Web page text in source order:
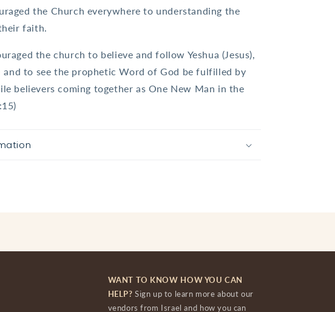
the Church everywhere to understanding the
faith.
the church to believe and follow Yeshua (Jesus),
and to see the prophetic Word of God be fulfilled by
believers coming together as One New Man in the
WANT TO KNOW HOW YOU CAN
HELP? Sign up to learn more about our
vendors from Israel and how you can